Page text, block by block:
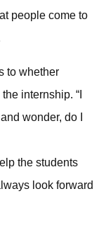
people come to
to whether
internship. “I
wonder, do I
the students
look forward